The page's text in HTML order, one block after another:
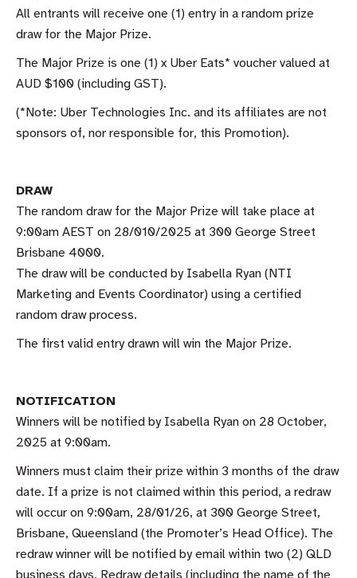
All entrants will receive one (1) entry in a random prize
draw for the Major Prize.
The Major Prize is one (1) x Uber Eats* voucher valued at
AUD $100 (including GST).
(*Note: Uber Technologies Inc. and its affiliates are not
sponsors of, nor responsible for, this Promotion).
DRAW
The random draw for the Major Prize will take place at
9:00am AEST on 28/010/2025 at 300 George Street
Brisbane 4000.
The draw will be conducted by Isabella Ryan (NTI
Marketing and Events Coordinator) using a certified
random draw process.
The first valid entry drawn will win the Major Prize.
NOTIFICATION
Winners will be notified by Isabella Ryan on 28 October,
2025 at 9:00am.
Winners must claim their prize within 3 months of the draw
date. If a prize is not claimed within this period, a redraw
will occur on 9:00am, 28/01/26, at 300 George Street,
Brisbane, Queensland (the Promoter’s Head Office). The
redraw winner will be notified by email within two (2) QLD